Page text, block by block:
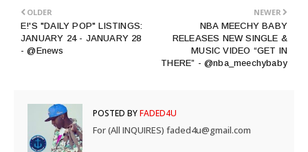
NEWER
NBA MEECHY BABY
RELEASES NEW SINGLE &
MUSIC VIDEO “GET IN
THERE” - @nba_meechybaby
OLDER
E!'S "DAILY POP" LISTINGS:
JANUARY 24 - JANUARY 28
- @Enews
POSTED BYFADED4U
For (All INQUIRES) faded4u@gmail.com